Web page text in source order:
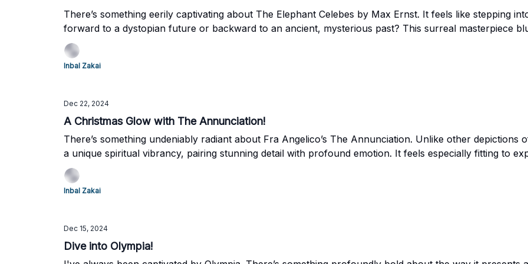
There’s something eerily captivating about The Elephant Celebes by Max Ernst. It feels like stepping
forward to a dystopian future or backward to an ancient, mysterious past? This surreal masterpiece
imagination, and that’s why I couldn’t resist sharing it with you. Let’s take this journey together and see
Inbal Zakai
Dec 22, 2024
A Christmas Glow with The Annunciation!
There’s something undeniably radiant about Fra Angelico’s The Annunciation. Unlike other
a unique spiritual vibrancy, pairing stunning detail with profound emotion. It feels especially fitting to
season of Christmas—a time of light, reflection, and new beginnings. Let’s dive into the glowing beauty
extraordinary work, together.
Inbal Zakai
Dec 15, 2024
Dive into Olympia!